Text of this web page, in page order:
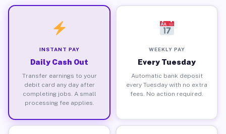
INSTANT PAY
Daily Cash Out
Transfer earnings to your
debit card any day after
completing jobs. A small
processing fee applies.
WEEKLY PAY
Every Tuesday
Automatic bank deposit
every Tuesday with no extra
fees. No action required.